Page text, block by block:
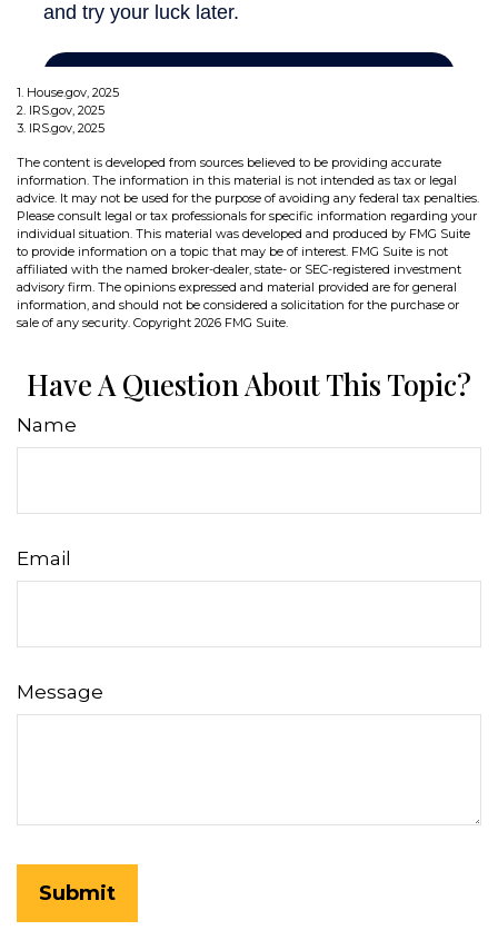
1. House.gov, 2025
2. IRS.gov, 2025
3. IRS.gov, 2025
The content is developed from sources believed to be providing accurate
information. The information in this material is not intended as tax or legal
advice. It may not be used for the purpose of avoiding any federal tax penalties.
Please consult legal or tax professionals for specific information regarding your
individual situation. This material was developed and produced by FMG Suite
to provide information on a topic that may be of interest. FMG Suite is not
affiliated with the named broker-dealer, state- or SEC-registered investment
advisory firm. The opinions expressed and material provided are for general
information, and should not be considered a solicitation for the purchase or
sale of any security. Copyright 2026 FMG Suite.
Have A Question About This Topic?
Name
Email
Message